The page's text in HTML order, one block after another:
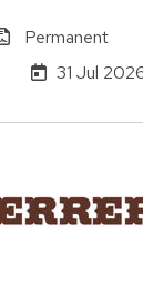
Permanent
31 Jul